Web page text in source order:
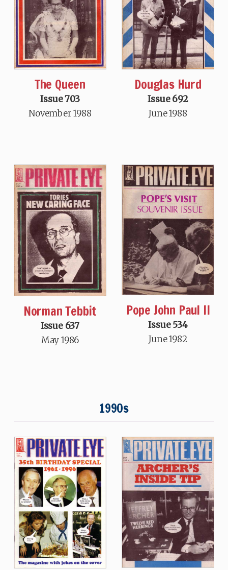
The Queen
Issue 703
November 1988
Douglas Hurd
Issue 692
June 1988
Norman Tebbit
Issue 637
May 1986
Pope John Paul II
Issue 534
June 1982
1990s